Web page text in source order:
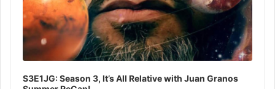
S3E1JG: Season 3, It’s All Relative with Juan Granos